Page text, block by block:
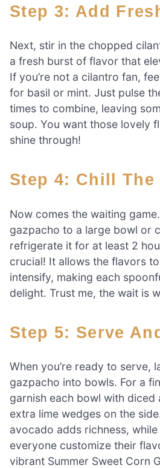
Step 3: Add
Next, stir in the chopped
a fresh burst of flavor that
If you’re not a cilantro fan,
for basil or mint. Just pulse
times to combine, leaving
soup. You want those lovely
shine through!
Step 4: Chill
Now comes the waiting
gazpacho to a large bowl or
refrigerate it for at least 2
crucial! It allows the flavors
intensify, making each
delight. Trust me, the wait is
Step 5: Serve
When you’re ready to serve,
gazpacho into bowls. For a
garnish each bowl with diced
extra lime wedges on the
avocado adds richness,
everyone customize their
vibrant Summer Sweet Corn